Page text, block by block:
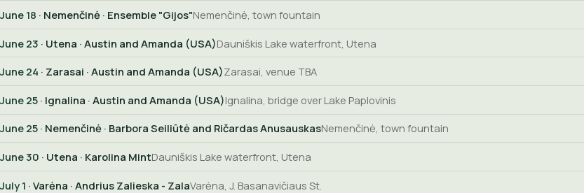
June 18 · Nemenčinė · Ensemble "Gijos"Nemenčinė, town fountain
June 23 · Utena · Austin and Amanda (USA)Dauniškis Lake waterfront, Utena
June 24 · Zarasai · Austin and Amanda (USA)Zarasai, venue TBA
June 25 · Ignalina · Austin and Amanda (USA)Ignalina, bridge over Lake Paplovinis
June 25 · Nemenčinė · Barbora Seiliūtė and Ričardas AnusauskasNemenčinė, town fountain
June 30 · Utena · Karolina MintDauniškis Lake waterfront, Utena
July 1 · Varėna · Andrius Zalieska - ZalaVarėna, J. Basanavičiaus St.